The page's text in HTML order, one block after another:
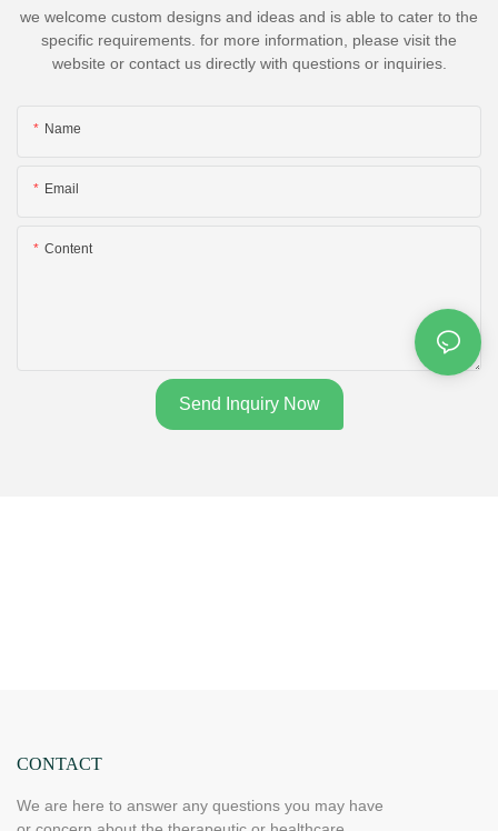
we welcome custom designs and ideas and is able to cater to the
specific requirements. for more information, please visit the
website or contact us directly with questions or inquiries.
Name
Email
Content
Send Inquiry Now
CONTACT
We are here to answer any questions you may have